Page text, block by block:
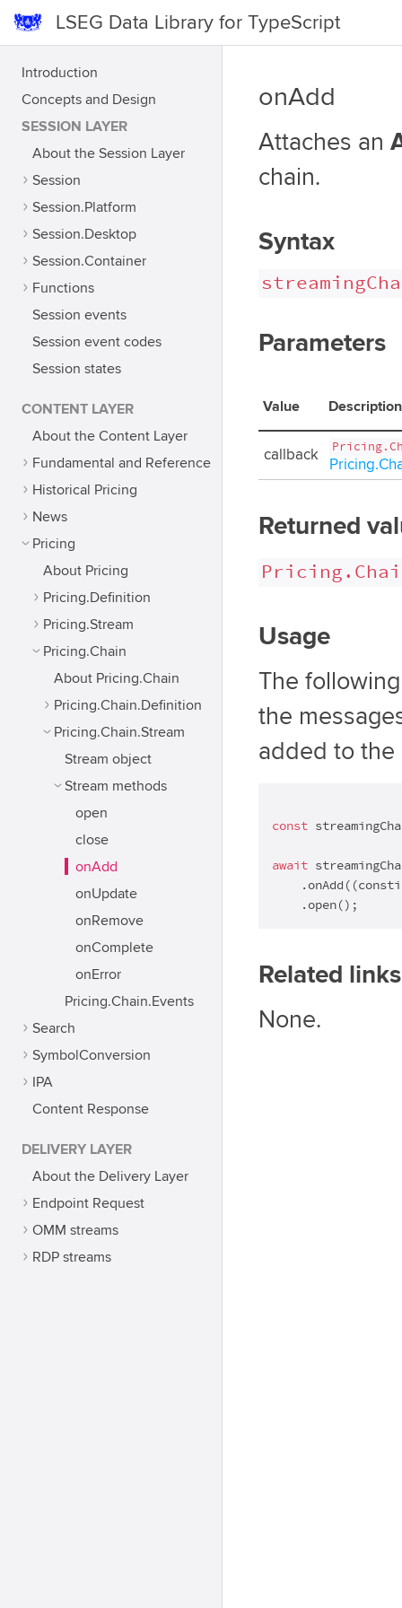
LSEG Data Library for TypeScript
Introduction
Concepts and Design
SESSION LAYER
About the Session Layer
Session
Session.Platform
Session.Desktop
Session.Container
Functions
Session events
Session event codes
Session states
CONTENT LAYER
About the Content Layer
Fundamental and Reference
Historical Pricing
News
Pricing
About Pricing
Pricing.Definition
Pricing.Stream
Pricing.Chain
About Pricing.Chain
Pricing.Chain.Definition
Pricing.Chain.Stream
Stream object
Stream methods
open
close
onAdd
onUpdate
onRemove
onComplete
onError
Pricing.Chain.Events
Search
SymbolConversion
IPA
Content Response
DELIVERY LAYER
About the Delivery Layer
Endpoint Request
OMM streams
RDP streams
onAdd
Attaches an
chain.
Syntax
Parameters
Value Description
callback
Returned
Usage
The
the
added to the
const
await
    .onAdd(
(
    .open();
Related links
None.